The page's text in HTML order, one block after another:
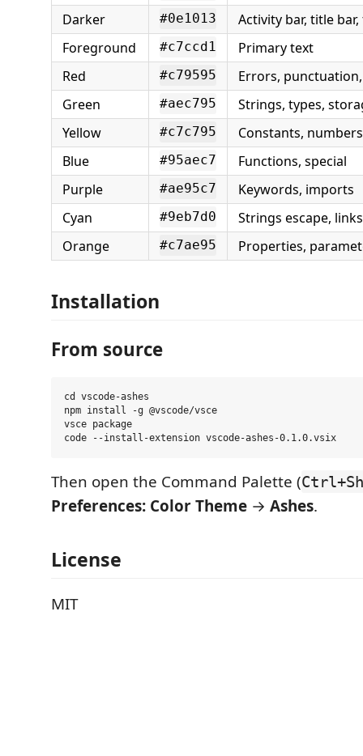
Darker
#0e1013
Activity bar, title
Foreground
#c7ccd1
Primary text
Red
#c79595
Errors,
Green
#aec795
Strings, types,
Yellow
#c7c795
Constants,
Blue
#95aec7
Functions, special
Purple
#ae95c7
Keywords, imports
Cyan
#9eb7d0
Strings escape, links
Orange
#c7ae95 Properties,
Installation
From source
cd vscode-ashes
npm install -g @vscode/vsce
vsce package
Then open the Command Palette (
Preferences: Color Theme → Ashes.
License
MIT